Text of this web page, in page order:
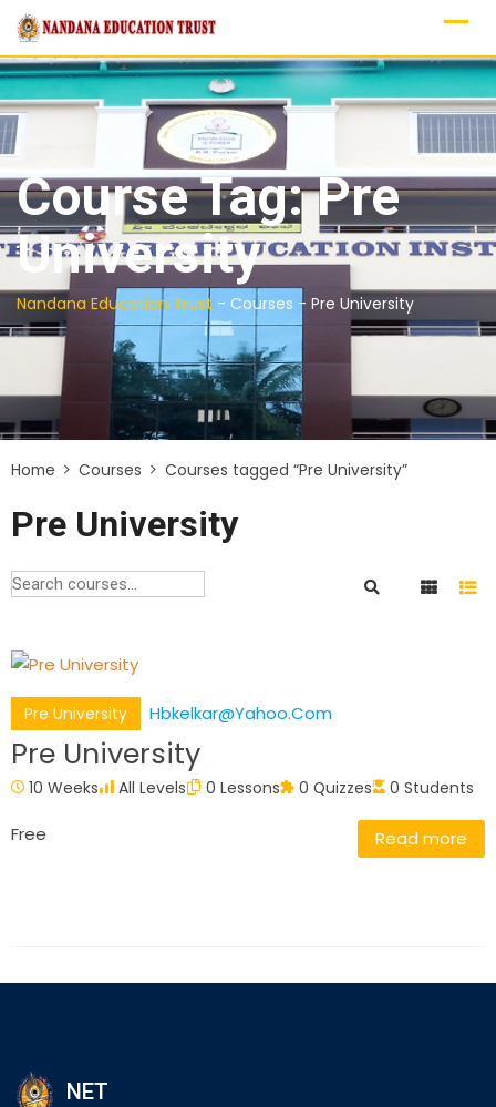
Skip
content
Course Tag: Pre
University
Nandana Education Trust - Courses - Pre University
Home Courses Courses tagged “Pre University”
Pre University
Pre University Hbkelkar@yahoo.com
Pre University
10 Weeks All Levels 0 Lessons 0 Quizzes 0 Students
Free Read more
NET